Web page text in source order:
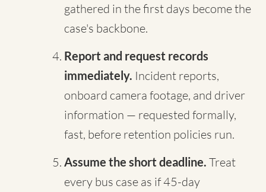
gathered in the first days become the
case's backbone.
Report and request records
immediately. Incident reports,
onboard camera footage, and driver
information — requested formally,
fast, before retention policies run.
Assume the short deadline. Treat
every bus case as if 45-day